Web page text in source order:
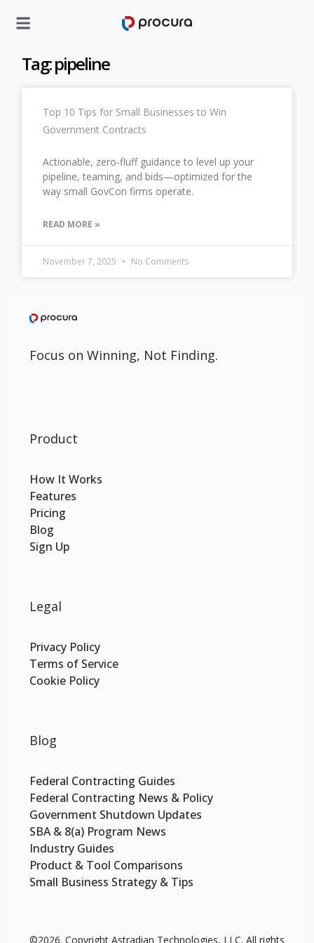
Tag: pipeline
Top 10 Tips for Small Businesses to Win
Government Contracts
Actionable, zero-fluff guidance to level up your
pipeline, teaming, and bids—optimized for the
way small GovCon firms operate.
READ MORE »
November 7, 2025 No Comments
Focus on Winning, Not Finding.
Product
How It Works
Features
Pricing
Blog
Sign Up
Legal
Privacy Policy
Terms of Service
Cookie Policy
Blog
Federal Contracting Guides
Federal Contracting News & Policy
Government Shutdown Updates
SBA & 8(a) Program News
Industry Guides
Product & Tool Comparisons
Small Business Strategy & Tips
©2026. Copyright Astradian Technologies, LLC. All rights